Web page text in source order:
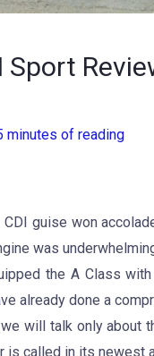
minutes of reading
guise won
was
the A Class
already done a
will talk only about
is called in its newest